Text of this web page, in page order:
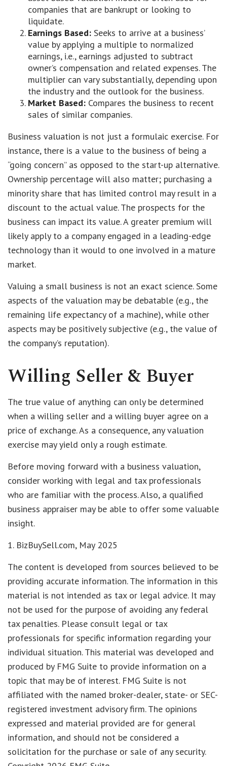
companies that are bankrupt or looking to
liquidate.
Earnings Based: Seeks to arrive at a business’
value by applying a multiple to normalized
earnings, i.e., earnings adjusted to subtract
owner’s compensation and related expenses. The
multiplier can vary substantially, depending upon
the industry and the outlook for the business.
Market Based: Compares the business to recent
sales of similar companies.
Business valuation is not just a formulaic exercise. For
instance, there is a value to the business of being a
“going concern” as opposed to the start-up alternative.
Ownership percentage will also matter; purchasing a
minority share that has limited control may result in a
discount to the actual value. The prospects for the
business can impact its value. A greater premium will
likely apply to a company engaged in a leading-edge
technology than it would to one involved in a mature
market.
Valuing a small business is not an exact science. Some
aspects of the valuation may be debatable (e.g., the
remaining life expectancy of a machine), while other
aspects may be positively subjective (e.g., the value of
the company’s reputation).
Willing Seller & Buyer
The true value of anything can only be determined
when a willing seller and a willing buyer agree on a
price of exchange. As a consequence, any valuation
exercise may yield only a rough estimate.
Before moving forward with a business valuation,
consider working with legal and tax professionals
who are familiar with the process. Also, a qualified
business appraiser may be able to offer some valuable
insight.
1. BizBuySell.com, May 2025
The content is developed from sources believed to be
providing accurate information. The information in this
material is not intended as tax or legal advice. It may
not be used for the purpose of avoiding any federal
tax penalties. Please consult legal or tax
professionals for specific information regarding your
individual situation. This material was developed and
produced by FMG Suite to provide information on a
topic that may be of interest. FMG Suite is not
affiliated with the named broker-dealer, state- or SEC-
registered investment advisory firm. The opinions
expressed and material provided are for general
information, and should not be considered a
solicitation for the purchase or sale of any security.